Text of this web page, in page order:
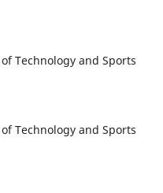
Technology and Sports
Technology and Sports